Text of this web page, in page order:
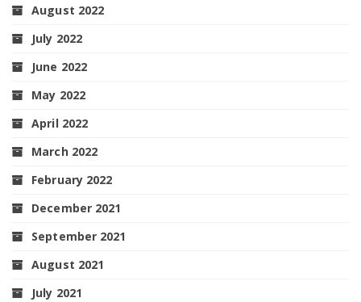
August 2022
July 2022
June 2022
May 2022
April 2022
March 2022
February 2022
December 2021
September 2021
August 2021
July 2021